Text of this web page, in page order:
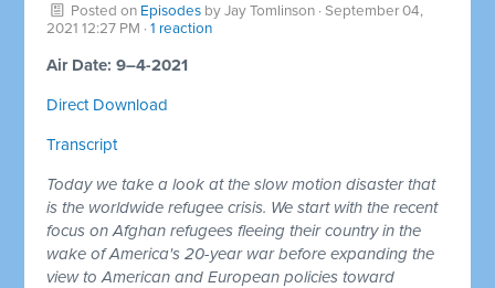
Posted on Episodes byJay Tomlinson · September 04,
2021 12:27 PM ·1 reaction
Air Date: 9–4-2021
Direct Download
Transcript
Today we take a look at the slow motion disaster that
is the worldwide refugee crisis. We start with the recent
focus on Afghan refugees fleeing their country in the
wake of America's 20-year war before expanding the
view to American and European policies toward